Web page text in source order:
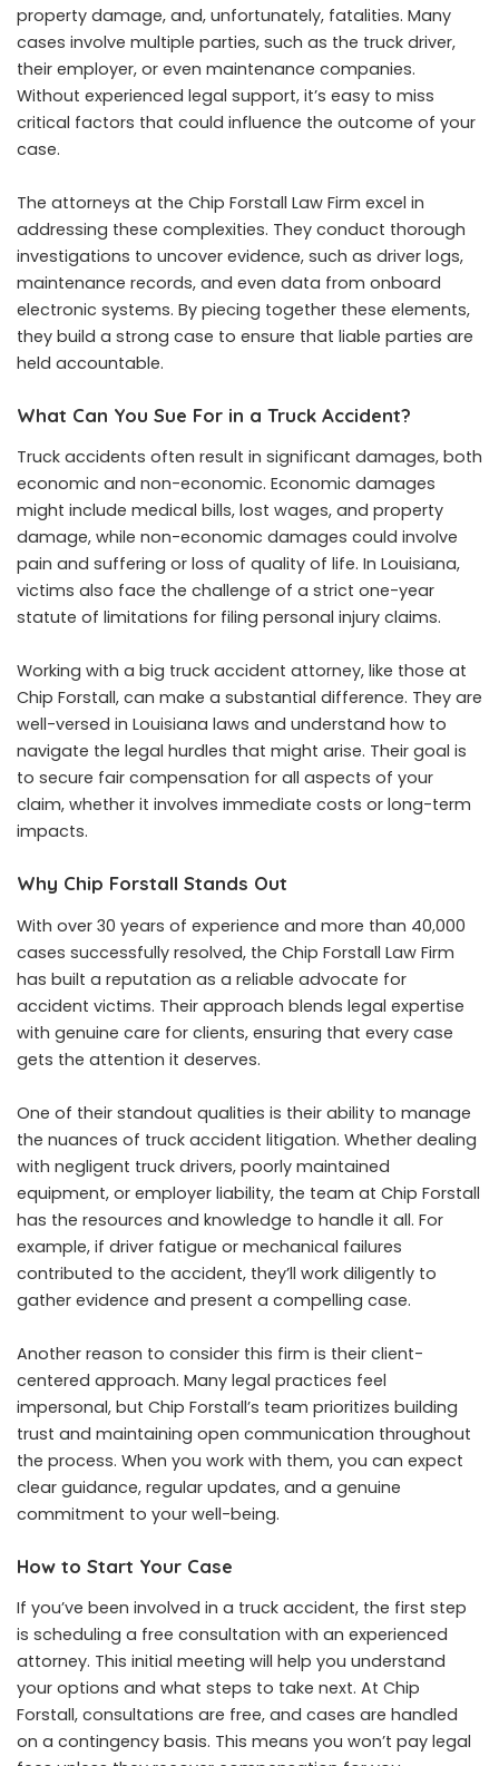
property damage, and, unfortunately, fatalities. Many
cases involve multiple parties, such as the truck driver,
their employer, or even maintenance companies.
Without experienced legal support, it’s easy to miss
critical factors that could influence the outcome of your
case.
The attorneys at the Chip Forstall Law Firm excel in
addressing these complexities. They conduct thorough
investigations to uncover evidence, such as driver logs,
maintenance records, and even data from onboard
electronic systems. By piecing together these elements,
they build a strong case to ensure that liable parties are
held accountable.
What Can You Sue For in a Truck Accident?
Truck accidents often result in significant damages, both
economic and non-economic. Economic damages
might include medical bills, lost wages, and property
damage, while non-economic damages could involve
pain and suffering or loss of quality of life. In Louisiana,
victims also face the challenge of a strict one-year
statute of limitations for filing personal injury claims.
Working with a big truck accident attorney, like those at
Chip Forstall, can make a substantial difference. They are
well-versed in Louisiana laws and understand how to
navigate the legal hurdles that might arise. Their goal is
to secure fair compensation for all aspects of your
claim, whether it involves immediate costs or long-term
impacts.
Why Chip Forstall Stands Out
With over 30 years of experience and more than 40,000
cases successfully resolved, the Chip Forstall Law Firm
has built a reputation as a reliable advocate for
accident victims. Their approach blends legal expertise
with genuine care for clients, ensuring that every case
gets the attention it deserves.
One of their standout qualities is their ability to manage
the nuances of truck accident litigation. Whether dealing
with negligent truck drivers, poorly maintained
equipment, or employer liability, the team at Chip Forstall
has the resources and knowledge to handle it all. For
example, if driver fatigue or mechanical failures
contributed to the accident, they’ll work diligently to
gather evidence and present a compelling case.
Another reason to consider this firm is their client-
centered approach. Many legal practices feel
impersonal, but Chip Forstall’s team prioritizes building
trust and maintaining open communication throughout
the process. When you work with them, you can expect
clear guidance, regular updates, and a genuine
commitment to your well-being.
How to Start Your Case
If you’ve been involved in a truck accident, the first step
is scheduling a free consultation with an experienced
attorney. This initial meeting will help you understand
your options and what steps to take next. At Chip
Forstall, consultations are free, and cases are handled
on a contingency basis. This means you won’t pay legal